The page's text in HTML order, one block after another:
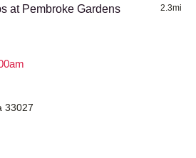
at Pembroke Gardens 2.3mi
33027